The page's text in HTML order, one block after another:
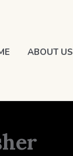
ABOUT US